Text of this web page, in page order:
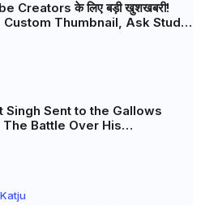
Creators के लिए बड़ी खुशखबरी!
Custom Thumbnail, Ask Studio
Singh Sent to the Gallows
The Battle Over His